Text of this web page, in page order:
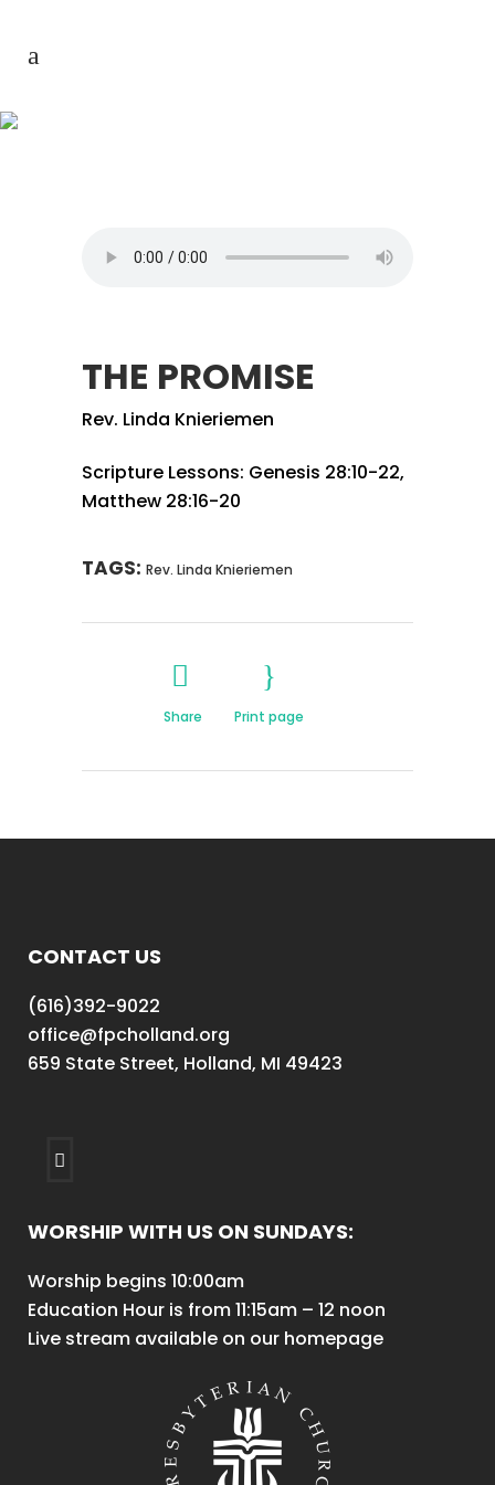
THE PROMISE
Rev. Linda Knieriemen
Scripture Lessons: Genesis 28:10-22,
Matthew 28:16-20
TAGS: Rev. Linda Knieriemen
Share Print page
CONTACT US
(616)392-9022
office@fpcholland.org
659 State Street, Holland, MI 49423
WORSHIP WITH US ON SUNDAYS:
Worship begins 10:00am
Education Hour is from 11:15am – 12 noon
Live stream available on our homepage